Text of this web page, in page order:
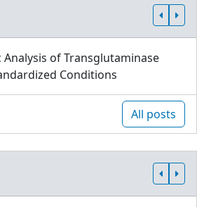
of Transglutaminase
Conditions
All posts